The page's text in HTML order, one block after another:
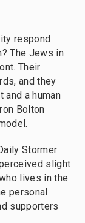
respond
The Jews in
Their
and they
and a human
Bolton
Stormer
slight
lives in the
personal
supporters